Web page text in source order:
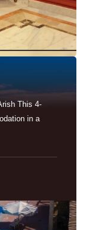
This 4-
in a